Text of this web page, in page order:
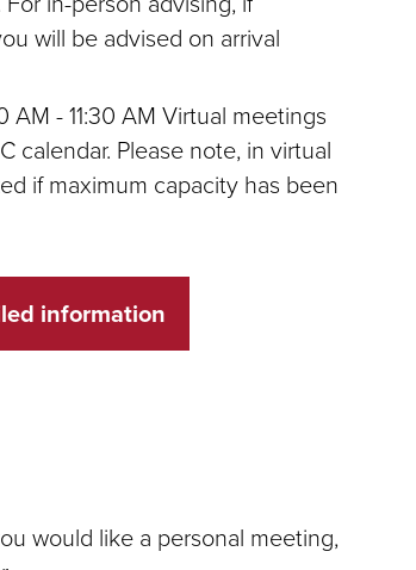
will be advised on arrival
AM - 11:30 AM Virtual meetings
calendar. Please note, in virtual
if maximum capacity has been
information
would like a personal meeting,